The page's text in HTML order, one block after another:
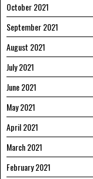
October 2021
September 2021
August 2021
July 2021
June 2021
May 2021
April 2021
March 2021
February 2021